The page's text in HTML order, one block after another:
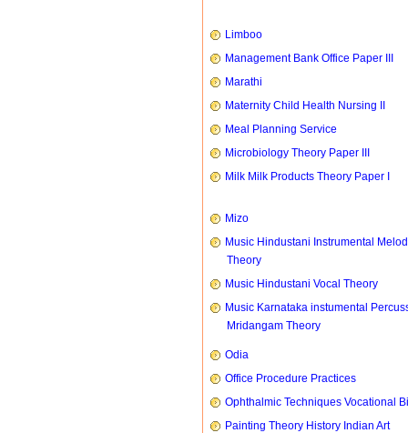
Limboo
Management Bank Office Paper III
Marathi
Maternity Child Health Nursing II
Meal Planning Service
Microbiology Theory Paper III
Milk Milk Products Theory Paper I
Mizo
Music Hindustani Instrumental
Theory
Music Hindustani Vocal Theory
Music Karnataka instumental
Mridangam Theory
Odia
Office Procedure Practices
Ophthalmic Techniques Vocational
Painting Theory History Indian Art